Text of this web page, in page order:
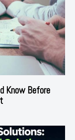
Know Before